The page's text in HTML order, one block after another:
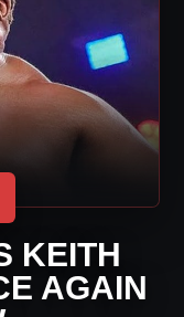
KEITH
AGAIN